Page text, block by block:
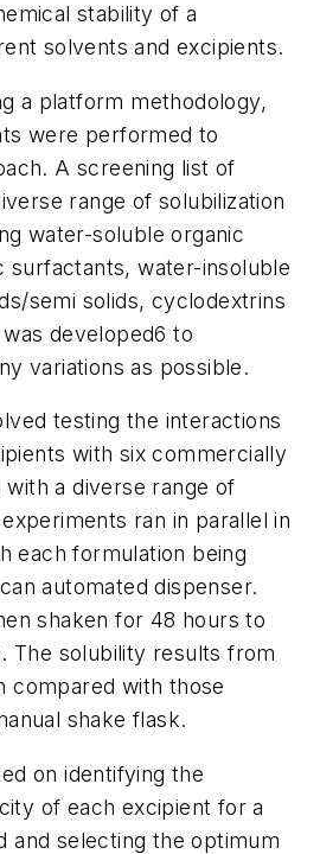
stability of a
solvents and excipients.
a platform methodology,
were performed to
A screening list of
range of solubilization
water-soluble organic
surfactants, water-insoluble
semi solids, cyclodextrins
developed6 to
variations as possible.
testing the interactions
with six commercially
with a diverse range of
ran in parallel in
each formulation being
automated dispenser.
shaken for 48 hours to
The solubility results from
compared with those
shake flask.
on identifying the
of each excipient for a
and selecting the optimum